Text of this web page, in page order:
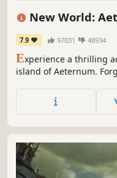
New World:
7.9 97031 48934
Experience a thrilling
island of Aeternum.